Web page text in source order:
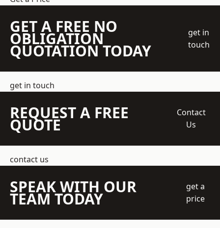
GET A FREE NO
OBLIGATION
QUOTATION TODAY
get in
touch
get in touch
REQUEST A FREE
QUOTE
Contact
Us
contact us
SPEAK WITH OUR
TEAM TODAY
get a
price